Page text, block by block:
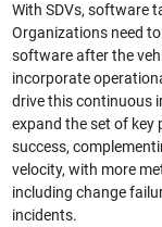
With SDVs, software
Organizations need
software after the
incorporate
drive this continuous
expand the set of key
success,
velocity, with more
including change
incidents.